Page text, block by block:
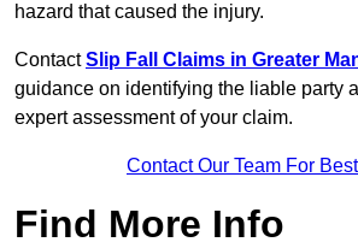
hazard that caused the injury.
ContactSlip Fall Claims in Greater
guidance on identifying the liable party
expert assessment of your claim.
Contact Our Team For
Find More Info